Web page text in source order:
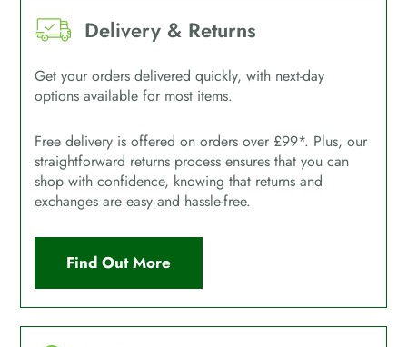
Delivery & Returns
Get your orders delivered quickly, with next-day
options available for most items.
Free delivery is offered on orders over £99*. Plus, our
straightforward returns process ensures that you can
shop with confidence, knowing that returns and
exchanges are easy and hassle-free.
Find Out More